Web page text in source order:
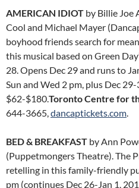
AMERICAN IDIOT by Billie Joe
Cool and Michael Mayer
boyhood friends search for
this musical based on Green
28. Opens Dec 29 and runs to
Sun and Wed 2 pm, plus Dec
$62-$180.Toronto Centre for
644-3665,dancaptickets.com.
BED & BREAKFAST by Ann
(Puppetmongers Theatre). The
retelling in this family-friendly
pm (continues Dec 26-Jan 1,